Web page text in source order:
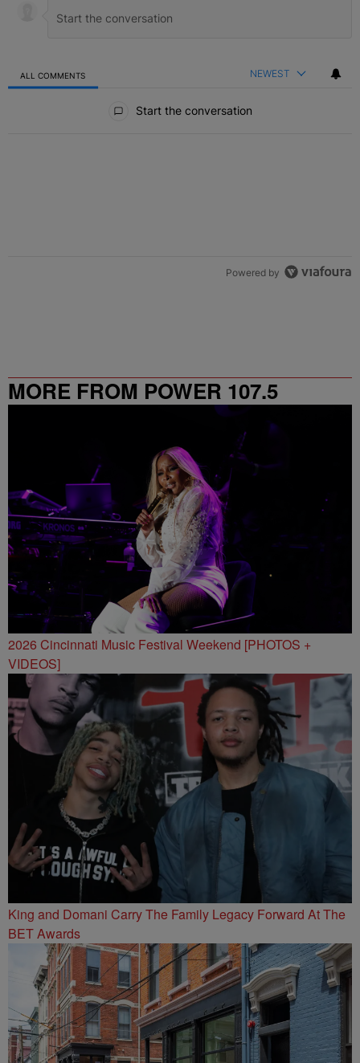
ALL COMMENTS NEWEST
Start the conversation
Powered by
MORE FROM POWER 107.5
2026 Cincinnati Music Festival Weekend [PHOTOS +
VIDEOS]
King and Domani Carry The Family Legacy Forward At The
BET Awards